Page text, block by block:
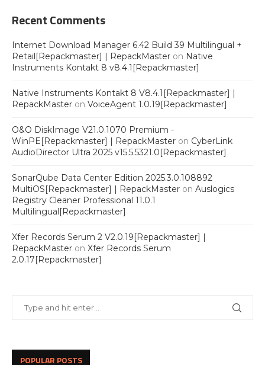
Recent Comments
Internet Download Manager 6.42 Build 39 Multilingual +
Retail[Repackmaster] | RepackMaster on Native
Instruments Kontakt 8 v8.4.1[Repackmaster]
Native Instruments Kontakt 8 V8.4.1[Repackmaster] |
RepackMaster on VoiceAgent 1.0.19[Repackmaster]
O&O DiskImage V21.0.1070 Premium -
WinPE[Repackmaster] | RepackMaster on CyberLink
AudioDirector Ultra 2025 v15.5.5321.0[Repackmaster]
SonarQube Data Center Edition 2025.3.0.108892
MultiOS[Repackmaster] | RepackMaster on Auslogics
Registry Cleaner Professional 11.0.1
Multilingual[Repackmaster]
Xfer Records Serum 2 V2.0.19[Repackmaster] |
RepackMaster on Xfer Records Serum
2.0.17[Repackmaster]
POPULAR POSTS